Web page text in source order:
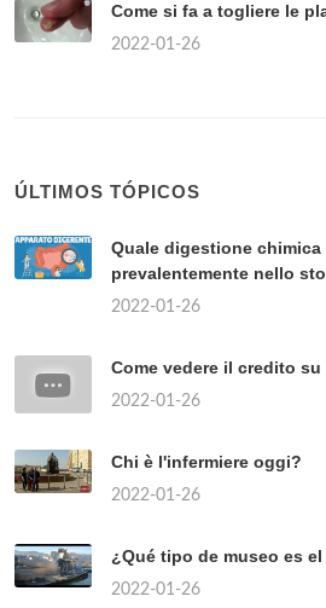
Come si fa a togliere le
2022-01-26
ÚLTIMOS TÓPICOS
Quale digestione chimica
prevalentemente nello
2022-01-26
Come vedere il credito
2022-01-26
Chi è l'infermiere oggi?
2022-01-26
¿Qué tipo de museo es
2022-01-26